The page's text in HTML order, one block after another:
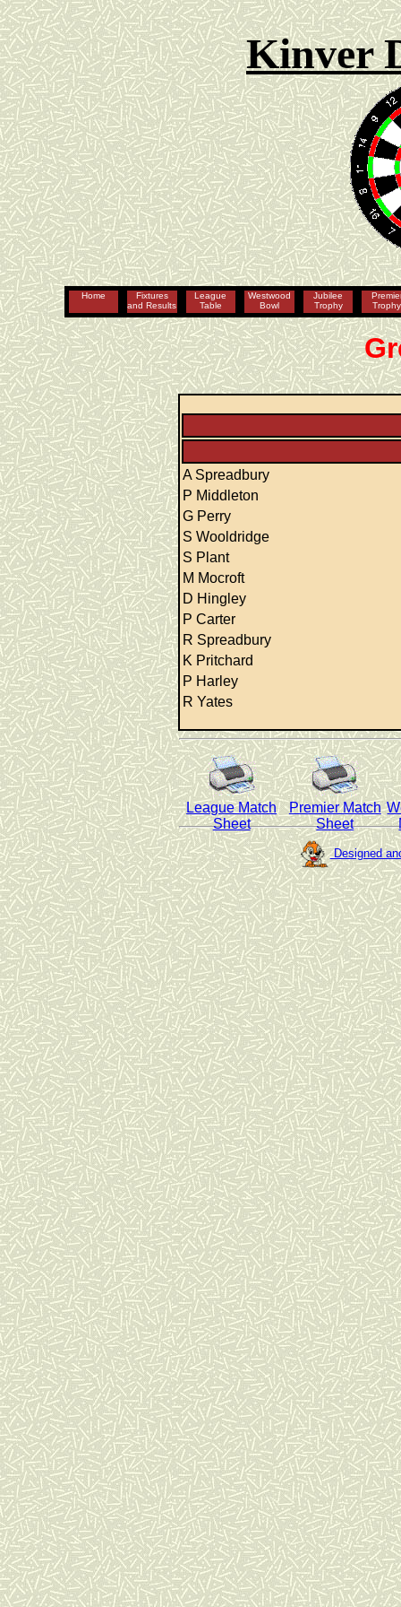
Kinver
Home
Fixtures
and Results
League
Table
Westwood
Bowl
Jubilee
Trophy
Trophy
A Spreadbury
P Middleton
G Perry
S Wooldridge
S Plant
M Mocroft
D Hingley
P Carter
R Spreadbury
K Pritchard
P Harley
R Yates
League Match
Sheet
Premier Match
Sheet
Designed